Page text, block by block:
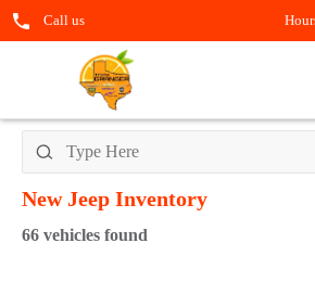
Call us
New Jeep Inventory
66 vehicles found